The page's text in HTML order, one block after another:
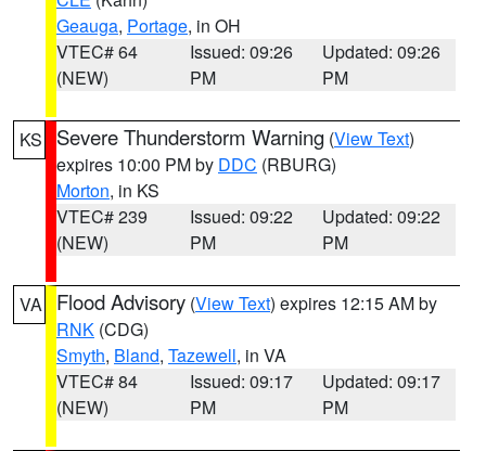
Geauga, Portage, in OH
VTEC# 64
(NEW)
Issued: 09:26
PM
Updated: 09:26
PM
KS Severe Thunderstorm Warning (View Text)
expires 10:00 PM by DDC (RBURG)
Morton, in KS
VTEC# 239
(NEW)
Issued: 09:22
PM
Updated: 09:22
PM
VA Flood Advisory (View Text) expires 12:15 AM by
RNK (CDG)
Smyth, Bland, Tazewell, in VA
VTEC# 84
(NEW)
Issued: 09:17
PM
Updated: 09:17
PM